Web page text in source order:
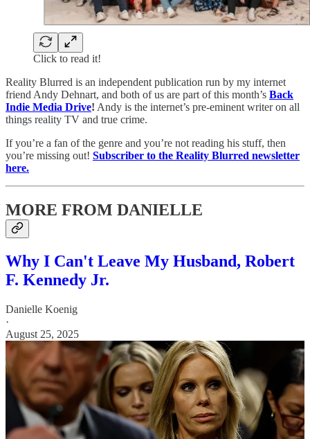
Click to read it!
Reality Blurred is an independent publication run by my internet
friend Andy Dehnart, and both of us are part of this month’s Back
Indie Media Drive! Andy is the internet’s pre-eminent writer on all
things reality TV and true crime.
If you’re a fan of the genre and you’re not reading his stuff, then
you’re missing out! Subscriber to the Reality Blurred newsletter
here.
MORE FROM DANIELLE
Why I Can't Leave My Husband, Robert
F. Kennedy Jr.
Danielle Koenig
·
August 25, 2025